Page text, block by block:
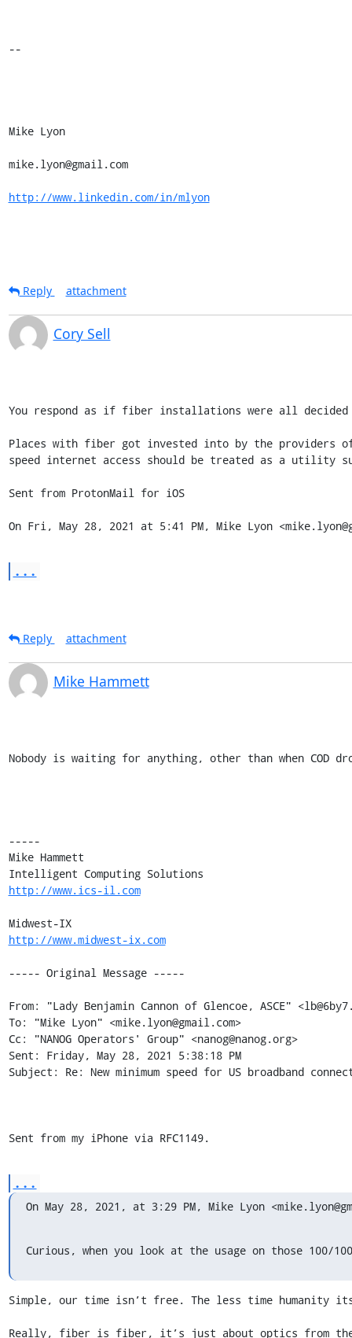
--
Mike Lyon
mike.lyon@gmail.com
http://www.linkedin.com/in/mlyon
Reply attachment
Cory Sell
You respond as if fiber installations were all
Places with fiber got invested into by the providers of
speed internet access should be treated as a utility
Sent from ProtonMail for iOS
On Fri, May 28, 2021 at 5:41 PM, Mike Lyon
...
Reply attachment
Mike Hammett
Nobody is waiting for anything, other than when COD
-----
Mike Hammett
http://www.ics-il.com
http://www.midwest-ix.com
----- Original Message -----
From: "Lady Benjamin Cannon of Glencoe, ASCE"
To: "Mike Lyon" <mike.lyon@gmail.com>
Cc: "NANOG Operators' Group" <nanog@nanog.org>
Sent: Friday, May 28, 2021 5:38:18 PM
Subject: Re: New minimum speed for US broadband
Sent from my iPhone via RFC1149.
...
On May 28, 2021, at 3:29 PM, Mike Lyon
Curious, when you look at the usage on those
Simple, our time isn’t free. The less time humanity
Really, fiber is fiber, it’s just about optics from